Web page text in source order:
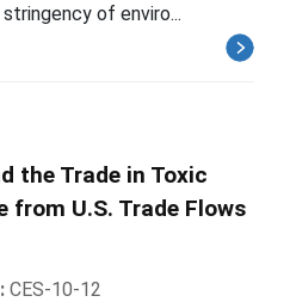
of enviro...
the Trade in Toxic
from U.S. Trade Flows
CES-10-12